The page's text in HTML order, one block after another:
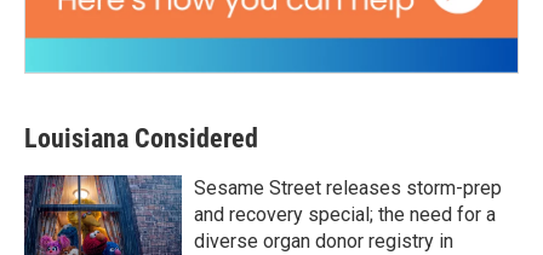
Louisiana Considered
Sesame Street releases storm-prep
and recovery special; the need for a
diverse organ donor registry in